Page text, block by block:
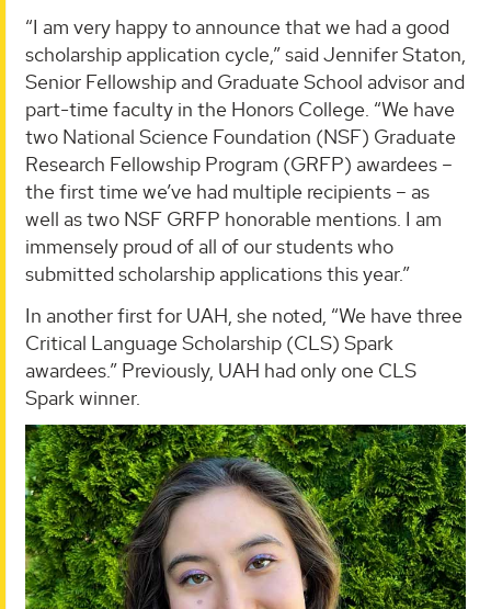
“I am very happy to announce that we had a good
scholarship application cycle,” said Jennifer Staton,
Senior Fellowship and Graduate School advisor and
part-time faculty in the Honors College. “We have
two National Science Foundation (NSF) Graduate
Research Fellowship Program (GRFP) awardees –
the first time we’ve had multiple recipients – as
well as two NSF GRFP honorable mentions. I am
immensely proud of all of our students who
submitted scholarship applications this year.”
In another first for UAH, she noted, “We have three
Critical Language Scholarship (CLS) Spark
awardees.” Previously, UAH had only one CLS
Spark winner.